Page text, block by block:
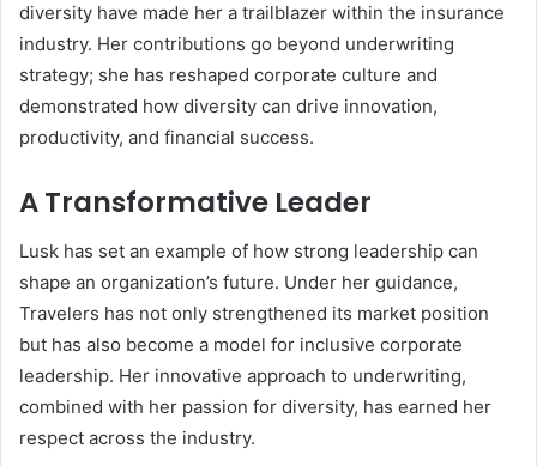
diversity have made her a trailblazer within the insurance
industry. Her contributions go beyond underwriting
strategy; she has reshaped corporate culture and
demonstrated how diversity can drive innovation,
productivity, and financial success.
A Transformative Leader
Lusk has set an example of how strong leadership can
shape an organization’s future. Under her guidance,
Travelers has not only strengthened its market position
but has also become a model for inclusive corporate
leadership. Her innovative approach to underwriting,
combined with her passion for diversity, has earned her
respect across the industry.